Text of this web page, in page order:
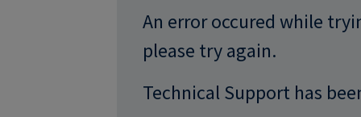
An error occured while
please try again.
Technical Support has